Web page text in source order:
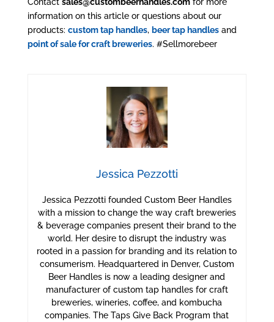
information on this article or questions about our
products: custom tap handles, beer tap handlesand
point of sale for craft breweries. #Sellmorebeer
Jessica Pezzotti
Jessica Pezzotti founded Custom Beer Handles
with a mission to change the way craft breweries
& beverage companies present their brand to the
world. Her desire to disrupt the industry was
rooted in a passion for branding and its relation to
consumerism. Headquartered in Denver, Custom
Beer Handles is now a leading designer and
manufacturer of custom tap handles for craft
breweries, wineries, coffee, and kombucha
companies. The Taps Give Back Program that